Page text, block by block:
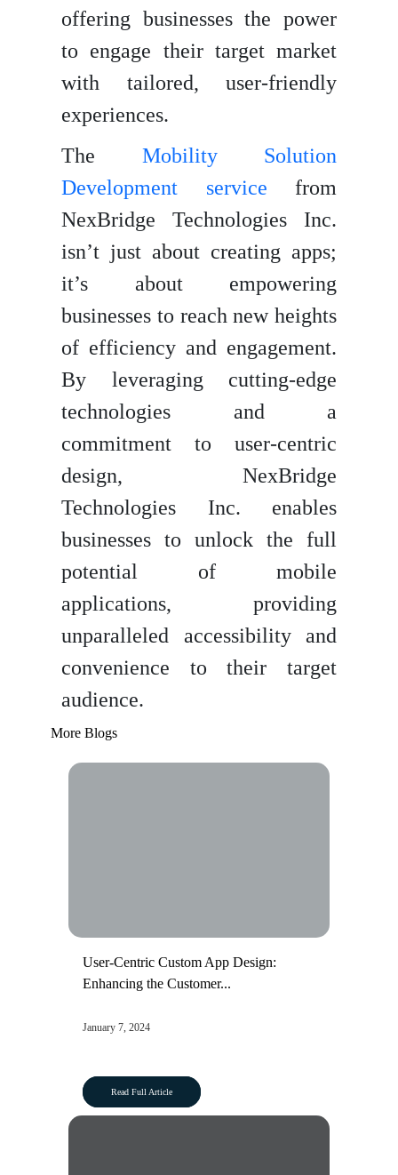
offering businesses the power
to engage their target market
with tailored, user-friendly
experiences.
The Mobility Solution
Development service from
NexBridge Technologies Inc.
isn’t just about creating apps;
it’s about empowering
businesses to reach new heights
of efficiency and engagement.
By leveraging cutting-edge
technologies and a
commitment to user-centric
design, NexBridge
Technologies Inc. enables
businesses to unlock the full
potential of mobile
applications, providing
unparalleled accessibility and
convenience to their target
audience.
More Blogs
User-Centric Custom App Design:
Enhancing the Customer...
January 7, 2024
Read Full Article